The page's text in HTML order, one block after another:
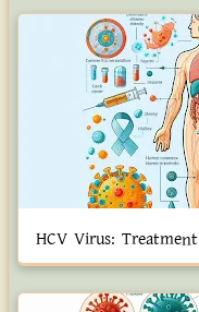
HCV Virus: